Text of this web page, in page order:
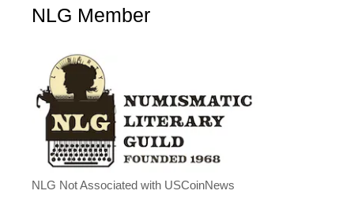
NLG Member
NLG Not Associated with USCoinNews